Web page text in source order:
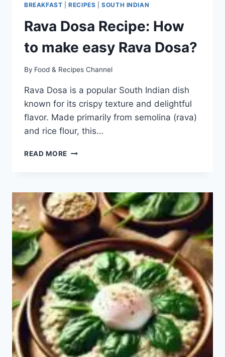
BREAKFAST |RECIPES |SOUTH INDIAN
Rava Dosa Recipe: How
to make easy Rava Dosa?
By Food & Recipes Channel
Rava Dosa is a popular South Indian dish
known for its crispy texture and delightful
flavor. Made primarily from semolina (rava)
and rice flour, this…
READ MORE RAVA
TO
MAKE
EASY
RAVA
DOSA?